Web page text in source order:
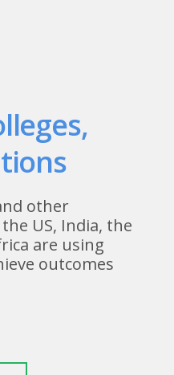
other
US, India, the
are using
outcomes